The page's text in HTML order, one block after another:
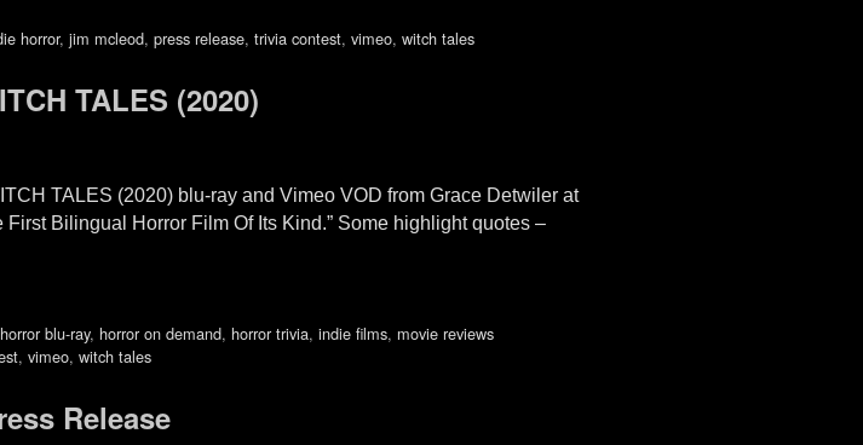
horror, jim mcleod, press release, trivia contest, vimeo, witch tales
TALES (2020)
TALES (2020) blu-ray and Vimeo VOD from Grace Detwiler at
Bilingual Horror Film Of Its Kind.” Some highlight quotes –
horror blu-ray, horror on demand, horror trivia, indie films, movie reviews
, vimeo, witch tales
Release